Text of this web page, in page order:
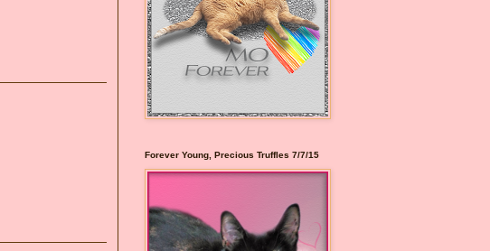
Forever Young, Precious Truffles 7/7/15